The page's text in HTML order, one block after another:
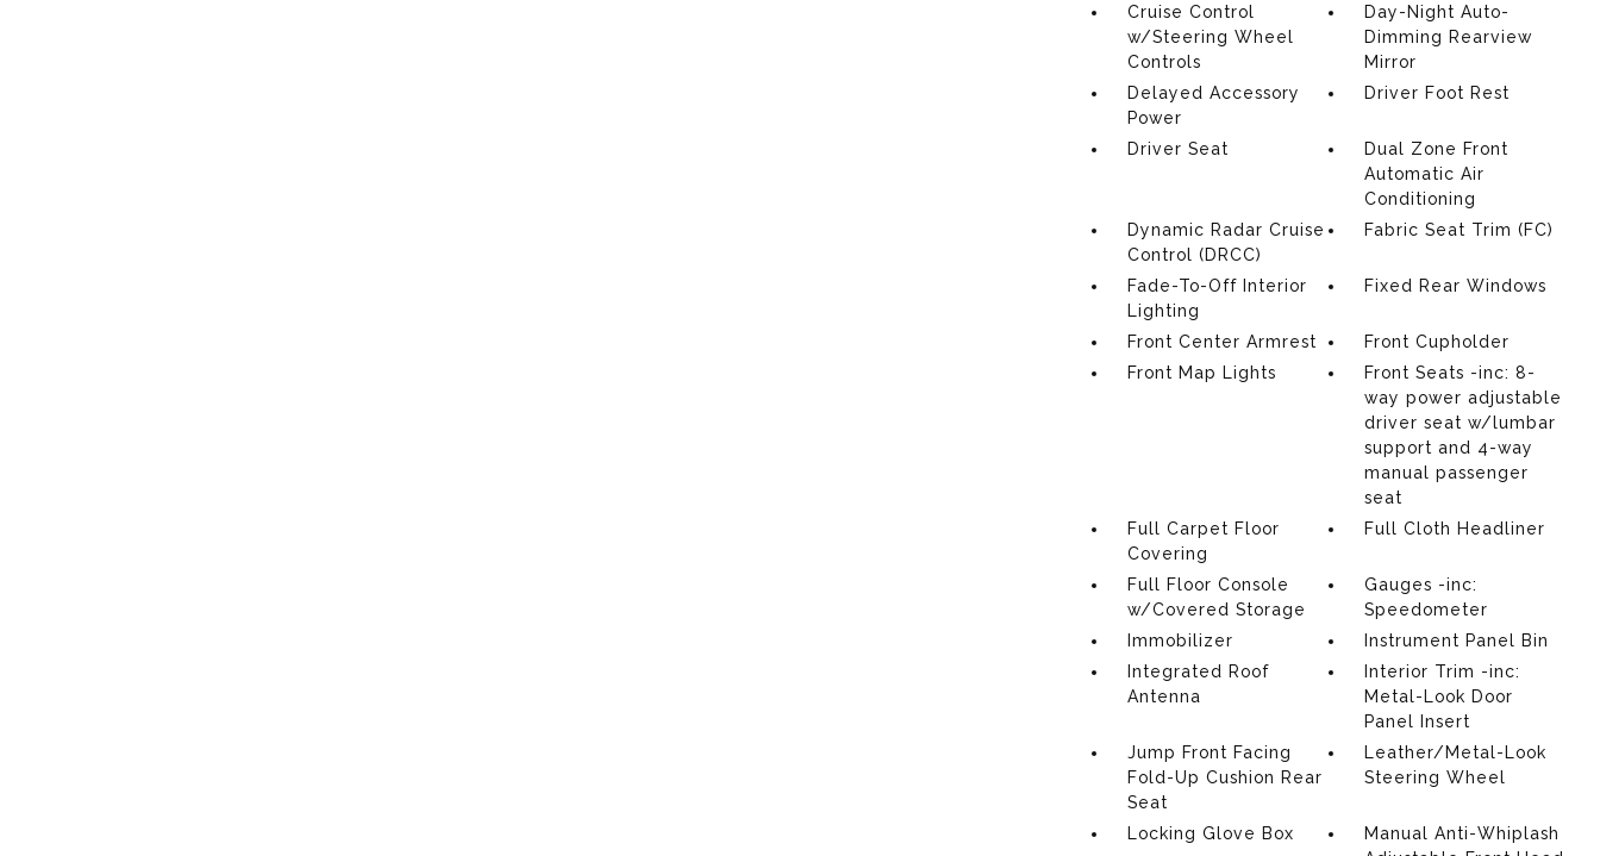
Cruise Control
w/Steering Wheel
Controls
Day-Night Auto-
Dimming Rearview
Mirror
Delayed Accessory
Power
Driver Foot Rest
Driver Seat
Dual Zone Front
Automatic Air
Conditioning
Dynamic Radar Cruise
Control (DRCC)
Fabric Seat Trim (FC)
Fade-To-Off Interior
Lighting
Fixed Rear Windows
Front Center Armrest
Front Cupholder
Front Map Lights
Front Seats -inc: 8-
way power adjustable
driver seat w/lumbar
support and 4-way
manual passenger
seat
Full Carpet Floor
Covering
Full Cloth Headliner
Full Floor Console
w/Covered Storage
Gauges -inc:
Speedometer
Immobilizer
Instrument Panel Bin
Integrated Roof
Antenna
Interior Trim -inc:
Metal-Look Door
Panel Insert
Jump Front Facing
Fold-Up Cushion Rear
Seat
Leather/Metal-Look
Steering Wheel
Locking Glove Box
Manual Anti-Whiplash